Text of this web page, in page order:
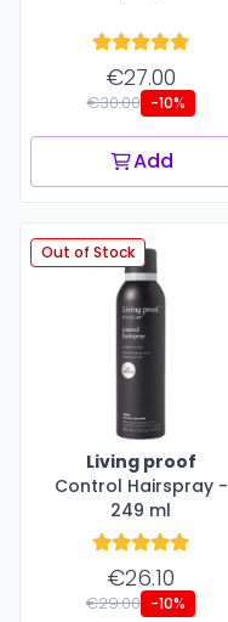
€27.00
€30.00 -10%
Add
Out of Stock
Living proof
Control Hairspray -
249 ml
€26.10
€29.00 -10%